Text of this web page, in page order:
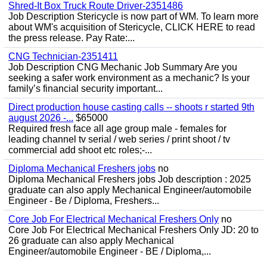
Shred-It Box Truck Route Driver-2351486
Job Description Stericycle is now part of WM. To learn more
about WM's acquisition of Stericycle, CLICK HERE to read
the press release. Pay Rate:...
CNG Technician-2351411
Job Description CNG Mechanic Job Summary Are you
seeking a safer work environment as a mechanic? Is your
family’s financial security important...
Direct production house casting calls -- shoots r started 9th
august 2026 -... $65000
Required fresh face all age group male - females for
leading channel tv serial / web series / print shoot / tv
commercial add shoot etc roles;-...
Diploma Mechanical Freshers jobs no
Diploma Mechanical Freshers jobs Job description : 2025
graduate can also apply Mechanical Engineer/automobile
Engineer - Be / Diploma, Freshers...
Core Job For Electrical Mechanical Freshers Only no
Core Job For Electrical Mechanical Freshers Only JD: 20 to
26 graduate can also apply Mechanical
Engineer/automobile Engineer - BE / Diploma,...